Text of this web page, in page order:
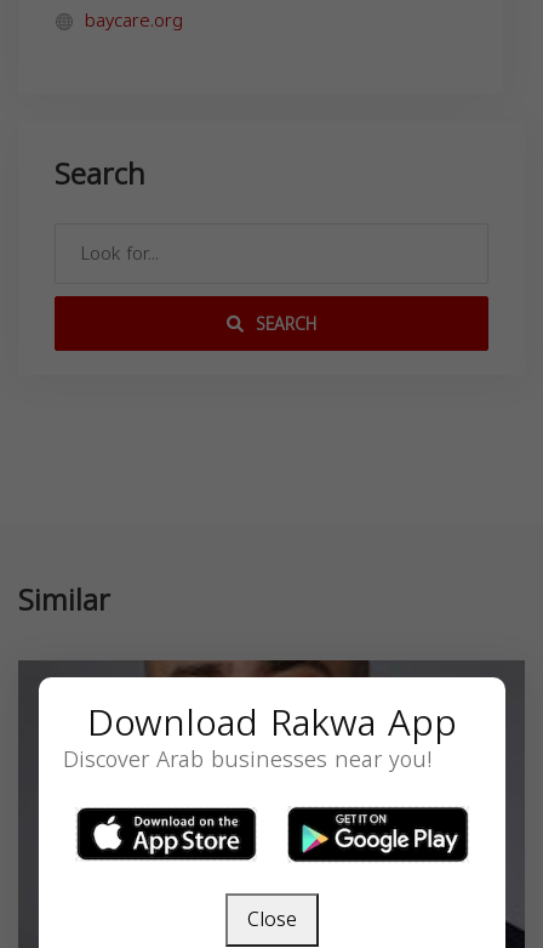
baycare.org
Search
SEARCH
Similar
Download Rakwa App
Discover Arab businesses near you!
Close